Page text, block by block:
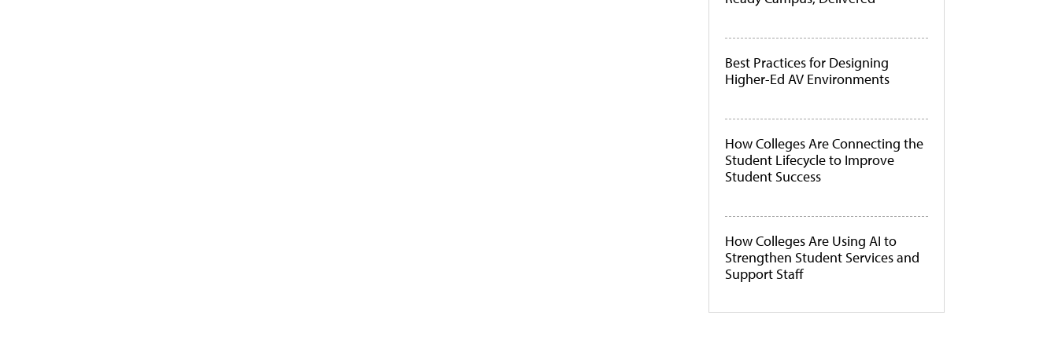
Best Practices for Designing
Higher-Ed AV Environments
How Colleges Are Connecting the
Student Lifecycle to Improve
Student Success
How Colleges Are Using AI to
Strengthen Student Services and
Support Staff